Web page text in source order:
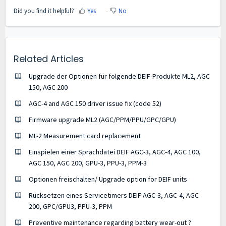
Did you find it helpful? Yes No
Related Articles
Upgrade der Optionen für folgende DEIF-Produkte ML2, AGC
150, AGC 200
AGC-4 and AGC 150 driver issue fix (code 52)
Firmware upgrade ML2 (AGC/PPM/PPU/GPC/GPU)
ML-2 Measurement card replacement
Einspielen einer Sprachdatei DEIF AGC-3, AGC-4, AGC 100,
AGC 150, AGC 200, GPU-3, PPU-3, PPM-3
Optionen freischalten/ Upgrade option for DEIF units
Rücksetzen eines Servicetimers DEIF AGC-3, AGC-4, AGC
200, GPC/GPU3, PPU-3, PPM
Preventive maintenance regarding battery wear-out ?